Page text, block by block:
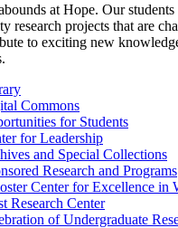
at Hope. Our
research projects that are
to exciting new
Commons
for Students
for Leadership
and Special Collections
Research and Programs
Center for Excellence in
Research Center
of Undergraduate